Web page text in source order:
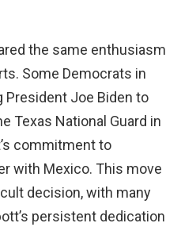
the same enthusiasm
Some Democrats in
President Joe Biden to
Texas National Guard in
commitment to
with Mexico. This move
decision, with many
persistent dedication